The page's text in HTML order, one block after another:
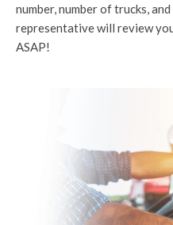
number, number of trucks,
representative will review
ASAP!